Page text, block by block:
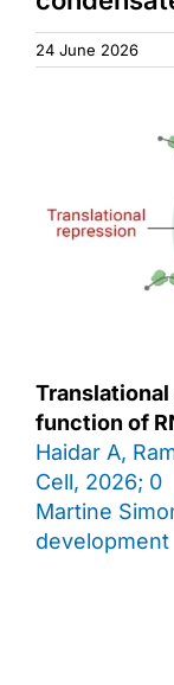
24 June 2026
function of
Haidar A,
Cell, 2026; 0
Martine
development